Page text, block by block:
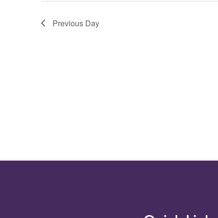
filtered
Previous Day